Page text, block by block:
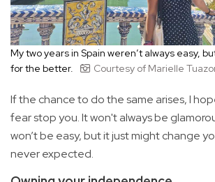
My two years in Spain weren’t always easy,
for the better.
Courtesy of Marielle
If the chance to do the same arises, I
fear stop you. It won't always be
won’t be easy, but it just might change
never expected.